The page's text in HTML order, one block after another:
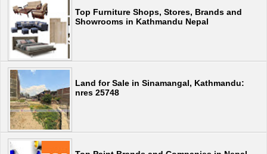
Top Furniture Shops, Stores, Brands and
Showrooms in Kathmandu Nepal
Land for Sale in Sinamangal, Kathmandu:
nres 25748